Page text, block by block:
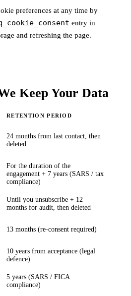
preferences at any time by
entry in
and refreshing the page.
Keep Your Data
RETENTION PERIOD
24 months from last contact, then
deleted
For the duration of the
engagement + 7 years (SARS / tax
compliance)
Until you unsubscribe + 12
months for audit, then deleted
13 months (re-consent required)
10 years from acceptance (legal
defence)
5 years (SARS / FICA
compliance)